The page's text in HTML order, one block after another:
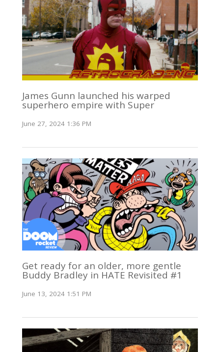
James Gunn launched his warped
superhero empire with Super
June 27, 2024 1:36 PM
Get ready for an older, more gentle
Buddy Bradley in HATE Revisited #1
June 13, 2024 1:51 PM